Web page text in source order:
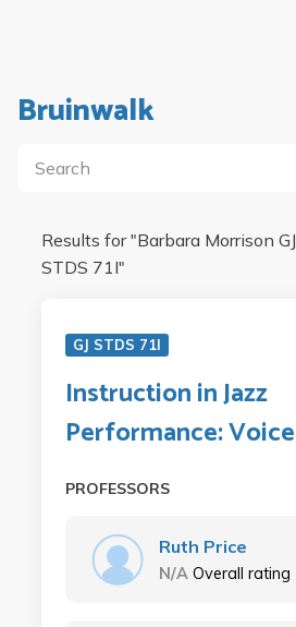
Bruinwalk
Results for "Barbara Morrison GJ
STDS 71I"
GJ STDS 71I
Instruction in Jazz
Performance: Voice
PROFESSORS
Ruth Price
N/A Overall rating